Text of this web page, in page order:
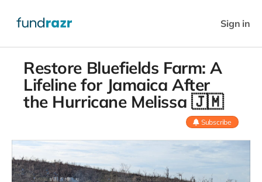
Sign in
Restore Bluefields Farm: A
Lifeline for Jamaica After
the Hurricane Melissa 🇯🇲
Subscribe